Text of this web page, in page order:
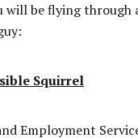
will be flying through
Squirrel
Employment